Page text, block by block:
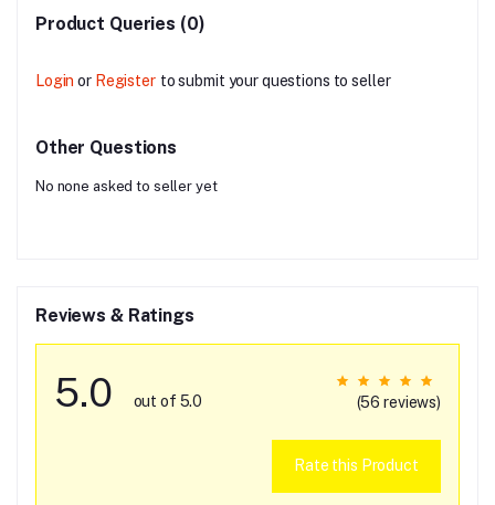
Product Queries (0)
Login or Register to submit your questions to seller
Other Questions
No none asked to seller yet
Reviews & Ratings
5.0 out of 5.0 (56 reviews)
Rate this Product